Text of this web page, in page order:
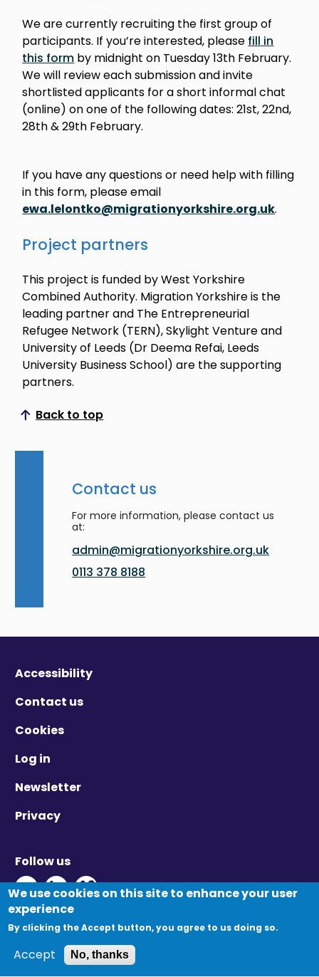
We are currently recruiting the first group of
participants. If you’re interested, please fill in
this form by midnight on Tuesday 13th February.
We will review each submission and invite
shortlisted applicants for a short informal chat
(online) on one of the following dates: 21st, 22nd,
28th & 29th February.
If you have any questions or need help with filling
in this form, please email
ewa.lelontko@migrationyorkshire.org.uk.
Project partners
This project is funded by West Yorkshire
Combined Authority. Migration Yorkshire is the
leading partner and The Entrepreneurial
Refugee Network (TERN), Skylight Venture and
University of Leeds (Dr Deema Refai, Leeds
University Business School) are the supporting
partners.
Back to top
Scroll to top
Contact us
For more information, please contact us
at:
admin@migrationyorkshire.org.uk
0113 378 8188
Accessibility
Contact us
Cookies
Log in
Newsletter
Privacy
Follow us
Twitter - Opens in new window
Linkedin - Opens in new window
Vimeo - Opens in new window
© Migration Yorkshire. All Rights Reserved.
We use cookies on this site to enhance your user
experience
By clicking the Accept button, you agree to us doing so.
Accept No, thanks